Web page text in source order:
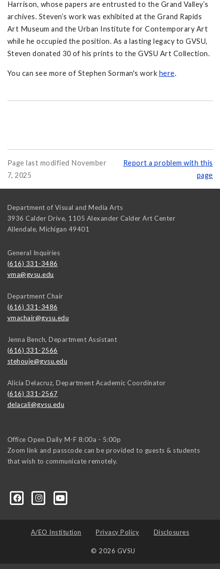
Harrison, whose papers are entrusted to the Grand Valley’s
archives. Steven’s work was exhibited at the Grand Rapids
Art Museum and the Urban Institute for Contemporary Art
while he occupied the position. As a lasting legacy to GVSU,
Steven donated 30 of his prints to the GVSU Art Collection.
You can see more of Stephen Sorman's work here.
Page last modified November
7, 2025
Report a problem with this
page
Department of Visual and Media Arts
3936 Calder Drive, 1105 Alexander Calder Art Center
Allendale, Michigan 49401
General Inquiries
(616) 331-3486
vma@gvsu.edu
Department Chair
(616) 331-3486
vmachair@gvsu.edu
Jenna Bench, Department Assistant
(616) 331-2566
stehouje@gvsu.edu
Alicia Delacruz, Department Academic Coordinator
(616) 331-2567
delacali@gvsu.edu
Office Open Daily M-F 8:00a - 5:00p
Zoom link and passcode can be provided to guests & students
that wish to communicate remotely.
A/EO Institution Privacy Policy Disclosures
© 2026 GVSU